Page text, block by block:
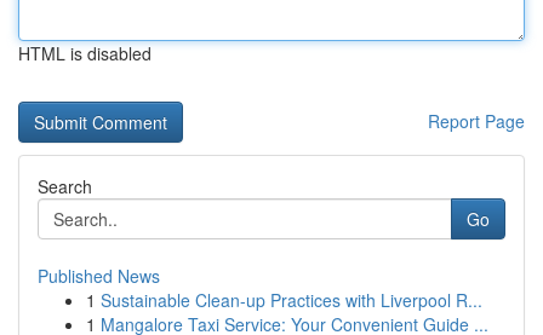
HTML is disabled
Report Page
Search
Go
Published News
1 Sustainable Clean-up Practices with Liverpool R...
1 Mangalore Taxi Service: Your Convenient Guide ...